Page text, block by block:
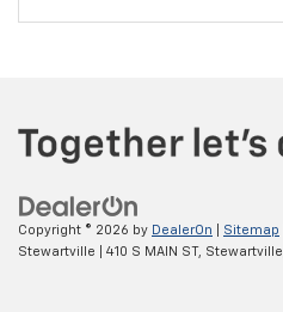
Copyright © 2026 by DealerOn Sitemap
Stewartville
410 S MAIN ST, Stewartville,